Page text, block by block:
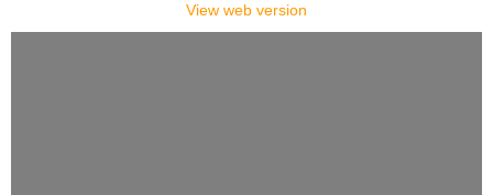
View web version